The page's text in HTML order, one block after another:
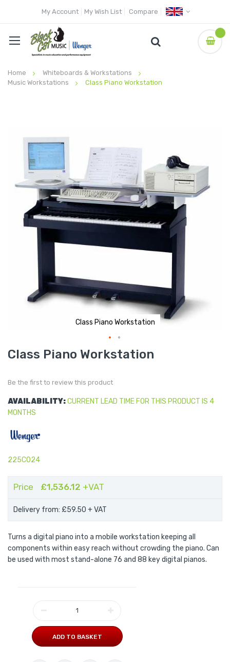
My Account My Wish List Compare
Home
Whiteboards & Workstations
Music Workstations
Class Piano Workstation
images
gallery
Class Piano Workstation
Skip
to
the
gallery
Class Piano Workstation
Be the first to review this product
AVAILABILITY:CURRENT LEAD TIME FOR THIS PRODUCT IS 4
MONTHS
225C024
Price £1,536.12 +VAT
Delivery from: £59.50 + VAT
Turns a digital piano into a mobile workstation keeping all
components within easy reach without crowding the piano. Can
be used with most stand-alone 76 and 88 key digital pianos.
ADD TO BASKET